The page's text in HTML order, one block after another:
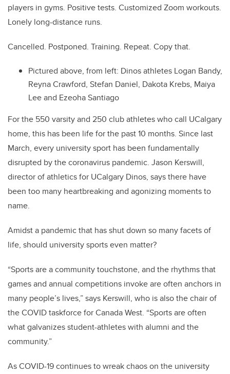
players in gyms. Positive tests. Customized Zoom workouts.
Lonely long-distance runs.
Cancelled. Postponed. Training. Repeat. Copy that.
Pictured above, from left: Dinos athletes Logan Bandy,
Reyna Crawford, Stefan Daniel, Dakota Krebs, Maiya
Lee and Ezeoha Santiago
For the 550 varsity and 250 club athletes who call UCalgary
home, this has been life for the past 10 months. Since last
March, every university sport has been fundamentally
disrupted by the coronavirus pandemic. Jason Kerswill,
director of athletics for UCalgary Dinos, says there have
been too many heartbreaking and agonizing moments to
name.
Amidst a pandemic that has shut down so many facets of
life, should university sports even matter?
“Sports are a community touchstone, and the rhythms that
games and annual competitions invoke are often anchors in
many people’s lives,” says Kerswill, who is also the chair of
the COVID taskforce for Canada West. “Sports are often
what galvanizes student-athletes with alumni and the
community.”
As COVID-19 continues to wreak chaos on the university